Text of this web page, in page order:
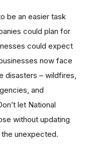
be an easier task
could plan for
could expect
now face
disasters – wildfires,
and
let National
without updating
unexpected.